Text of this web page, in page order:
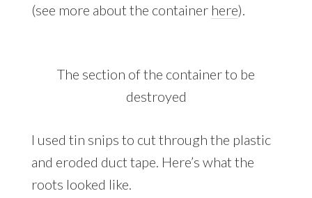
(see more about the container here).
The section of the container to be
destroyed
I used tin snips to cut through the plastic
and eroded duct tape. Here’s what the
roots looked like.